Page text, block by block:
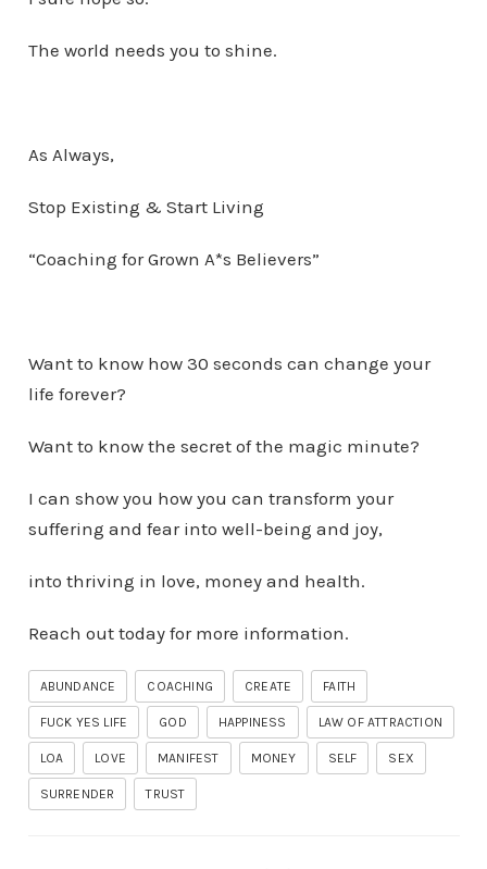
The world needs you to shine.
As Always,
Stop Existing & Start Living
“Coaching for Grown A*s Believers”
Want to know how 30 seconds can change your
life forever?
Want to know the secret of the magic minute?
I can show you how you can transform your
suffering and fear into well-being and joy,
into thriving in love, money and health.
Reach out today for more information.
ABUNDANCE COACHING CREATE FAITH
FUCK YES LIFE GOD HAPPINESS LAW OF ATTRACTION
LOA LOVE MANIFEST MONEY SELF SEX
SURRENDER TRUST